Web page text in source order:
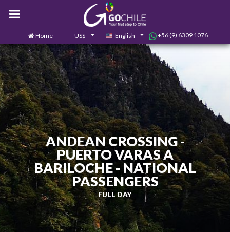
Home US$ English +56 (9) 6309 1076
Contact us 0
ANDEAN CROSSING -
PUERTO VARAS A
BARILOCHE - NATIONAL
PASSENGERS
FULL DAY